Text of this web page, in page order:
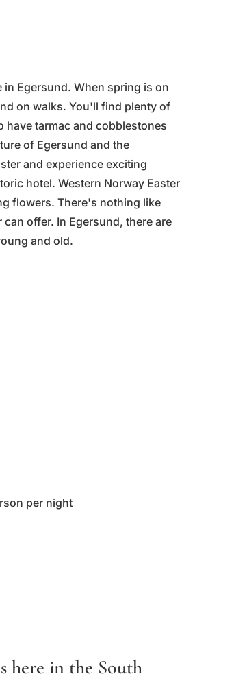
in Egersund. When spring is on
on walks. You'll find plenty of
have tarmac and cobblestones
of Egersund and the
and experience exciting
hotel. Western Norway Easter
flowers. There's nothing like
offer. In Egersund, there are
and old.
per night
here in the South